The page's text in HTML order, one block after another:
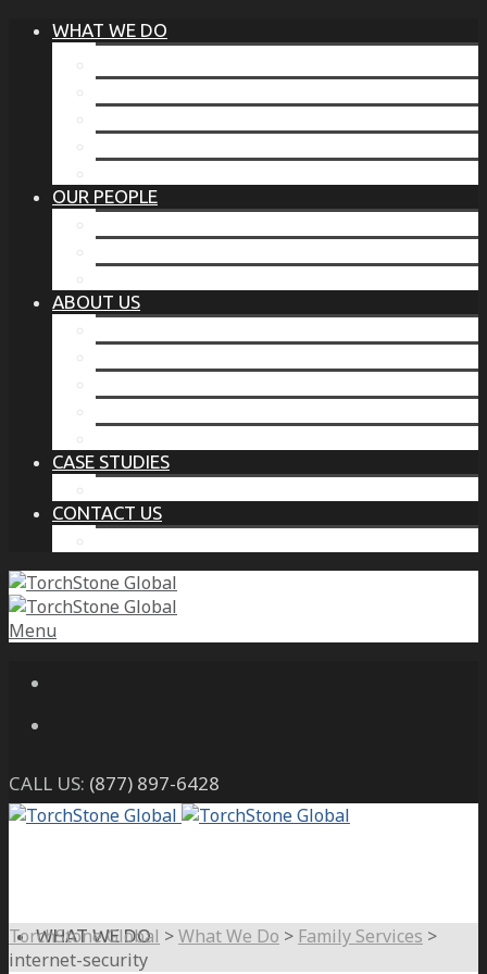
WHAT WE DO
OUR PEOPLE
ABOUT US
CASE STUDIES
CONTACT US
Menu
CALL US: (877) 897-6428
WHAT WE DO
TorchStone Global >What We Do > Family Services >
internet-security